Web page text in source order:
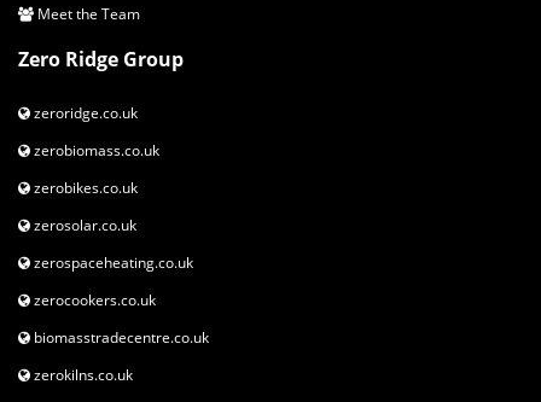
Meet the Team
Zero Ridge Group
zeroridge.co.uk
zerobiomass.co.uk
zerobikes.co.uk
zerosolar.co.uk
zerospaceheating.co.uk
zerocookers.co.uk
biomasstradecentre.co.uk
zerokilns.co.uk